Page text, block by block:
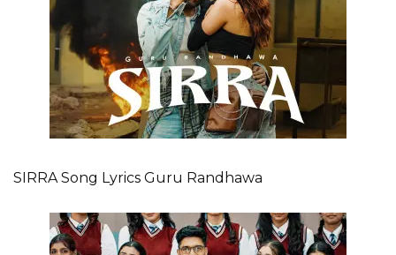
SIRRA Song Lyrics Guru Randhawa